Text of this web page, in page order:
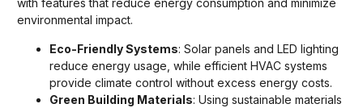
with features that reduce energy consumption and minimize
environmental impact.
Eco-Friendly Systems: Solar panels and LED lighting
reduce energy usage, while efficient HVAC systems
provide climate control without excess energy costs.
Green Building Materials: Using sustainable materials